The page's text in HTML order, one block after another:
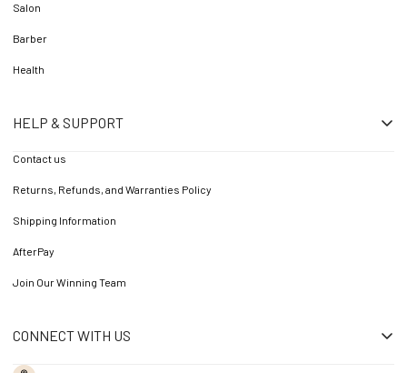
Salon
Barber
Health
HELP & SUPPORT
Contact us
Returns, Refunds, and Warranties Policy
Shipping Information
AfterPay
Join Our Winning Team
CONNECT WITH US